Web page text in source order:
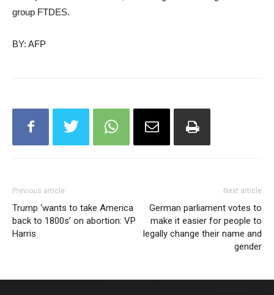
group FTDES.
BY: AFP
Previous article
Trump ‘wants to take America
back to 1800s’ on abortion: VP
Harris
Next article
German parliament votes to
make it easier for people to
legally change their name and
gender